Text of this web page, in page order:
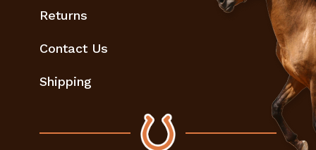
Returns
Contact Us
Shipping